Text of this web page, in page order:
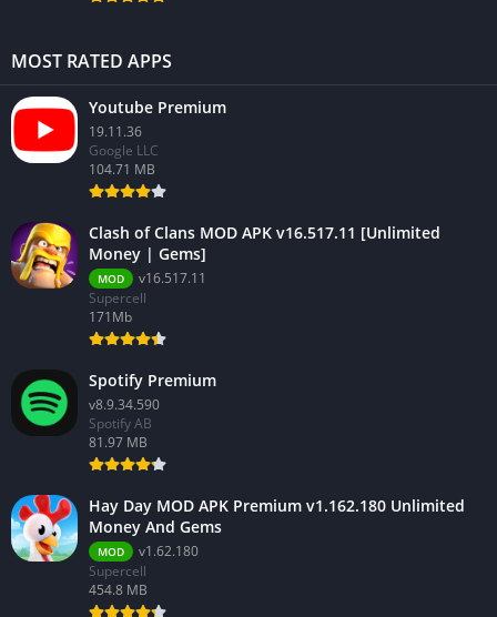
MOST RATED APPS
Youtube Premium
19.11.36
Google LLC
104.71 MB
Clash of Clans MOD APK v16.517.11 [Unlimited
Money | Gems]
MOD
v16.517.11
Supercell
171Mb
Spotify Premium
v8.9.34.590
Spotify AB
81.97 MB
Hay Day MOD APK Premium v1.162.180 Unlimited
Money And Gems
MOD
v1.62.180
Supercell
454.8 MB